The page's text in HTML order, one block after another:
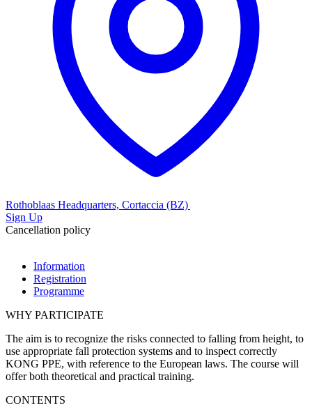
Rothoblaas Headquarters, Cortaccia (BZ)
Sign Up
Cancellation policy
Information
Registration
Programme
WHY PARTICIPATE
The aim is to recognize the risks connected to falling from height, to
use appropriate fall protection systems and to inspect correctly
KONG PPE, with reference to the European laws. The course will
offer both theoretical and practical training.
CONTENTS